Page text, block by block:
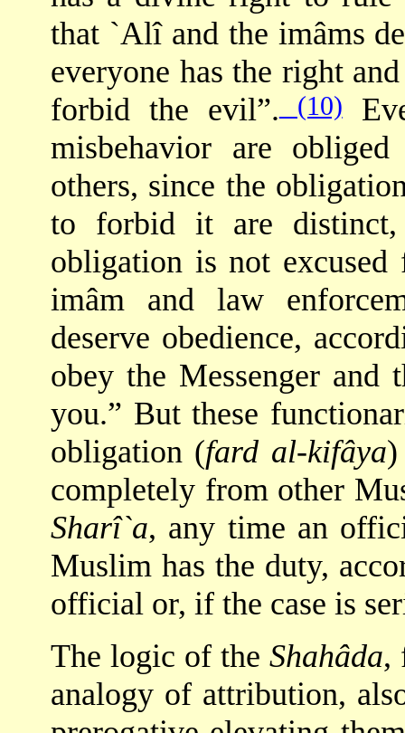
that `Alî and the imâms
everyone has the right
forbid the evil”. (10)
misbehavior are
others, since the
to forbid it are distinct,
obligation is not
imâm and law
deserve obedience,
obey the Messenger and
you.” But these
obligation (fard al-kifâya)
completely from other
Sharî`a, any time an
Muslim has the duty,
official or, if the case is
The logic of the Shahâda,
analogy of attribution,